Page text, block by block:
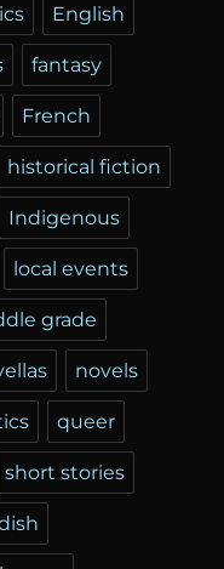
English
fantasy
French
historical fiction
Indigenous
local events
grade
novels
queer
short stories